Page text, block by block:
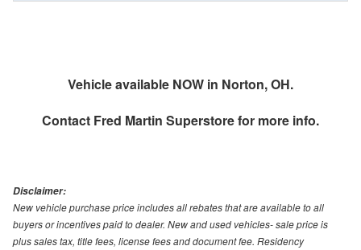
Vehicle available NOW in Norton, OH.
Contact Fred Martin Superstorefor more info.
Disclaimer:
New vehicle purchase price includes all rebates that are available to all
buyers or incentives paid to dealer. New and used vehicles- sale price is
plus sales tax, title fees, license fees and document fee. Residency